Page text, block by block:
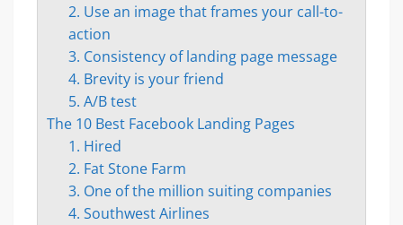
2. Use an image that frames your call-to-
action
3. Consistency of landing page message
4. Brevity is your friend
5. A/B test
The 10 Best Facebook Landing Pages
1. Hired
2. Fat Stone Farm
3. One of the million suiting companies
4. Southwest Airlines